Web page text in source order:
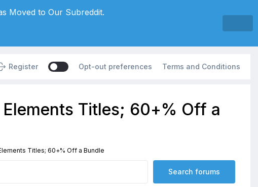
Register Opt-out preferences Terms and Conditions
Titles; 60+% Off a
Titles; 60+% Off a Bundle
Moved to Our Subreddit.